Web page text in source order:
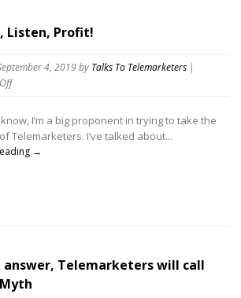
Listen, Profit!
4, 2019by Talks To Telemarketers |
on
Profit!
I’m a big proponent in trying to take the
Telemarketers. I’ve talked about...
→
answer, Telemarketers will call